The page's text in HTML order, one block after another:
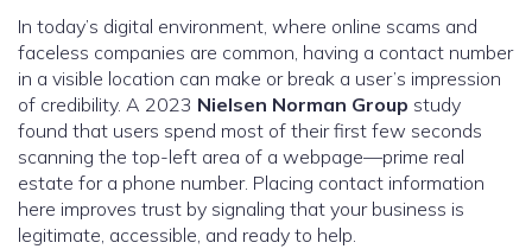
In today’s digital environment, where online scams and
faceless companies are common, having a contact number
in a visible location can make or break a user’s impression
of credibility. A 2023 Nielsen Norman Group study
found that users spend most of their first few seconds
scanning the top-left area of a webpage—prime real
estate for a phone number. Placing contact information
here improves trust by signaling that your business is
legitimate, accessible, and ready to help.